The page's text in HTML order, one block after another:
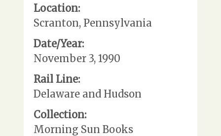
Location:
Scranton, Pennsylvania
Date/Year:
November 3, 1990
Rail Line:
Delaware and Hudson
Collection:
Morning Sun Books